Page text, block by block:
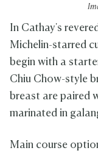
In Cathay's
Michelin-starred
begin with a
Chiu Chow-style
breast are paired
marinated in
Main course